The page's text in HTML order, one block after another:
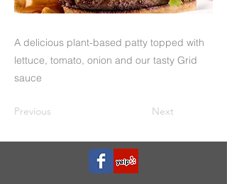
A delicious plant-based patty topped with
lettuce, tomato, onion and our tasty Grid
sauce
Previous Next